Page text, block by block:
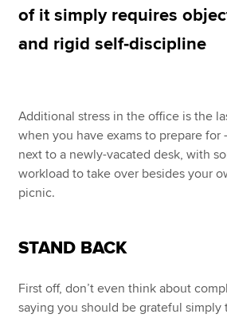
About us
Search jobs
of it simply requires
and rigid self‑discipline
Additional stress in the office is the
when you have exams to prepare
next to a newly-vacated desk, with
workload to take over besides your
picnic.
STAND BACK
First off, don’t even think about
saying you should be grateful simply